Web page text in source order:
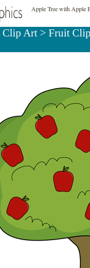
Apple Tree with Apple
Clip Art> Fruit